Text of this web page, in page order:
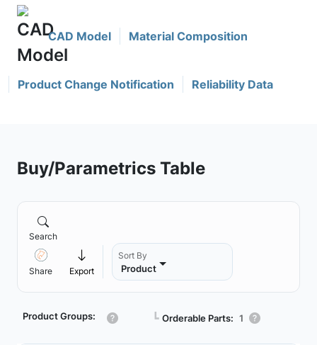
CAD Model Material Composition
Product Change Notification Reliability Data
Buy/Parametrics Table
Search
Share Export
Sort By
Product
Product Groups: ┗ Orderable Parts: 1